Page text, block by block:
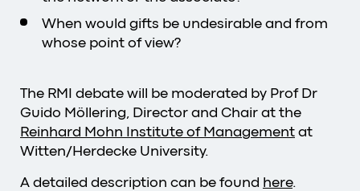
When would gifts be undesirable and from
whose point of view?
The RMI debate will be moderated by Prof Dr
Guido Möllering, Director and Chair at the
Reinhard Mohn Institute of Management at
Witten/Herdecke University.
A detailed description can be found here.